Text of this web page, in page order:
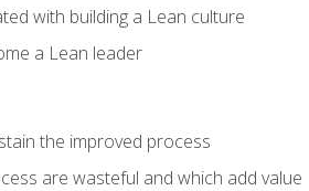
with building a Lean culture
a Lean leader
the improved process
are wasteful and which add value